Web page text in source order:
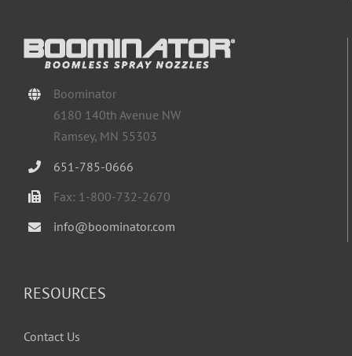
Boominator
6180 140th Avenue NW
Ramsey, MN 55303
651-785-0666
Fax: 1-800-732-2670
info@boominator.com
RESOURCES
Contact Us